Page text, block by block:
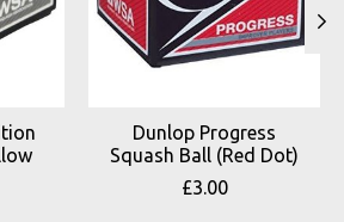
Dunlop Progress
Squash Ball (Red Dot)
£3.00